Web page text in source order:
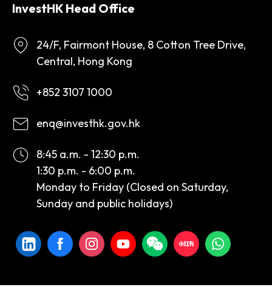
InvestHK Head Office
24/F, Fairmont House, 8 Cotton Tree Drive,
Central, Hong Kong
+852 3107 1000
enq@investhk.gov.hk
8:45 a.m. - 12:30 p.m.
1:30 p.m. - 6:00 p.m.
Monday to Friday (Closed on Saturday,
Sunday and public holidays)